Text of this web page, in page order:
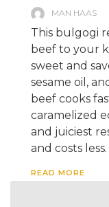
MAN HAAS
This bulgogi
beef to your
sweet and
sesame oil,
beef cooks
caramelized
and juiciest
and costs less.
READ MORE